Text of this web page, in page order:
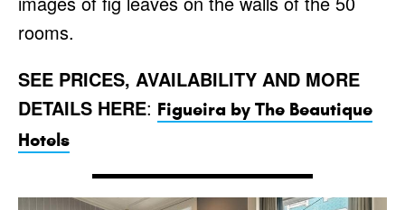
rooms.
SEE PRICES, AVAILABILITY AND MORE
DETAILS HERE: Figueira by The Beautique
Hotels